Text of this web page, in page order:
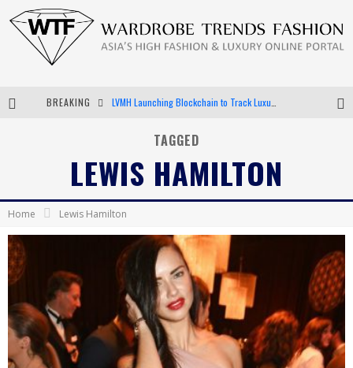
BREAKING
Bella Hadid Rocks Prints in Kith x Versace Campaign
Android App Development
TAGGED
LEWIS HAMILTON
Home Lewis Hamilton